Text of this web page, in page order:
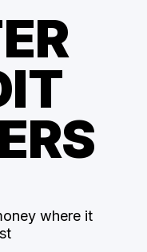
where it